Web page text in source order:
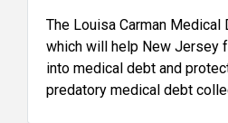
The Louisa Carman Medical
which will help New Jersey
into medical debt and
predatory medical debt